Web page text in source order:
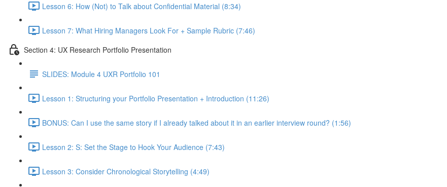
Lesson 6: How (Not) to Talk about Confidential Material (8:34)
Lesson 7: What Hiring Managers Look For + Sample Rubric (7:46)
Section 4: UX Research Portfolio Presentation
SLIDES: Module 4 UXR Portfolio 101
Lesson 1: Structuring your Portfolio Presentation + Introduction (11:26)
BONUS: Can I use the same story if I already talked about it in an earlier interview round? (1:56)
Lesson 2: S: Set the Stage to Hook Your Audience (7:43)
Lesson 3: Consider Chronological Storytelling (4:49)